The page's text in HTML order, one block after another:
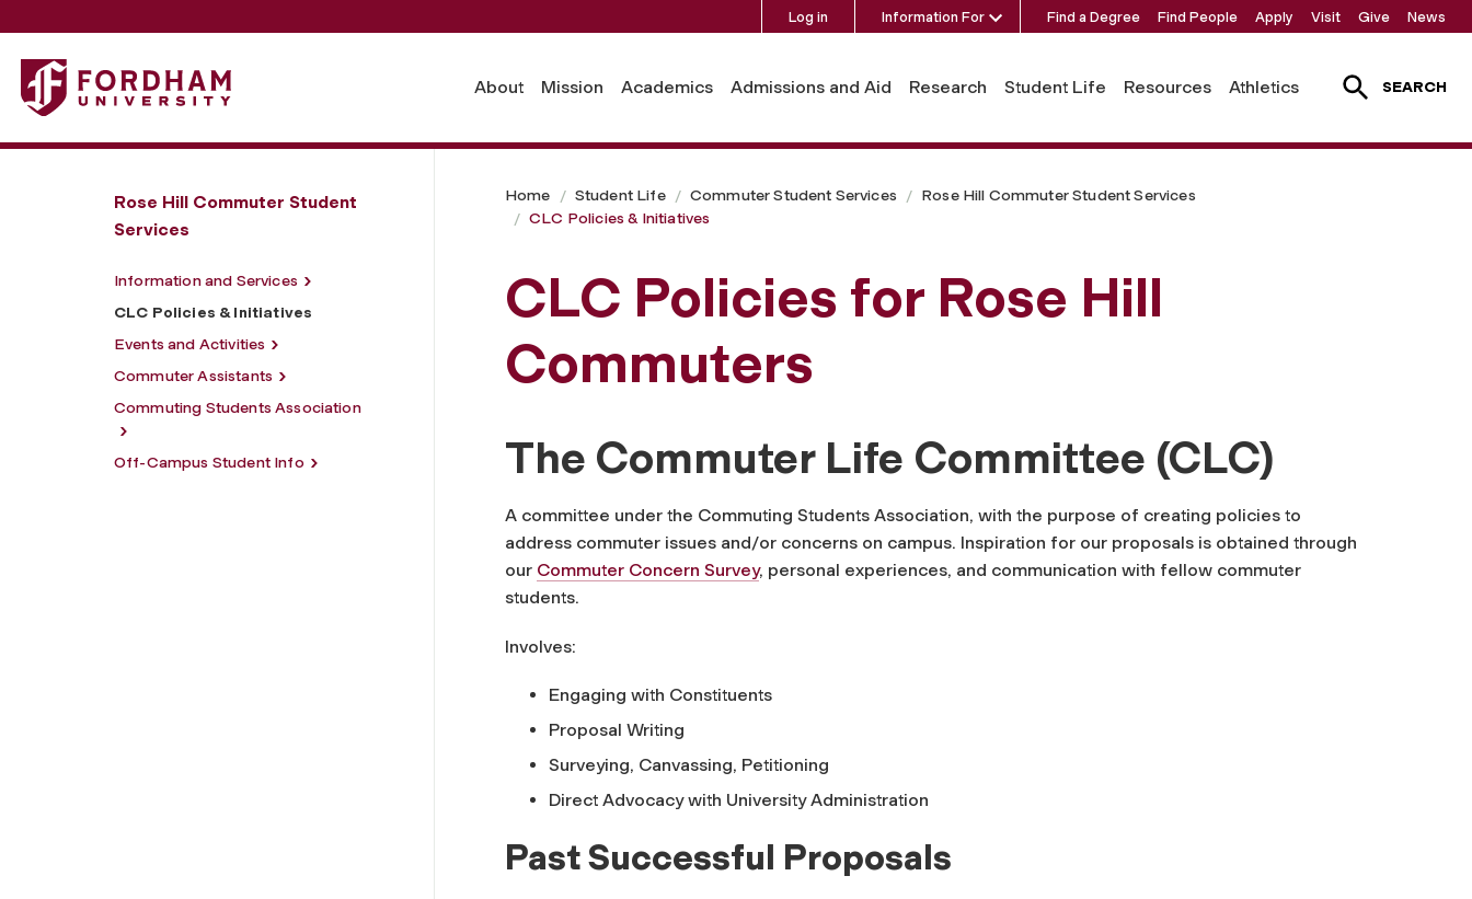
Log in Information For Find a Degree Find People Apply Visit Give News
Fordham University - CLC Policies & Initiatives
About Mission Academics Admissions and Aid Research Student Life Resources Athletics SEARCH
Rose Hill Commuter Student
Services
Information and Services
CLC Policies & Initiatives
Events and Activities
Commuter Assistants
Commuting Students Association
Off-Campus Student Info
Home Student Life Commuter Student Services
Rose Hill Commuter Student Services
CLC Policies & Initiatives
CLC Policies for Rose Hill
Commuters
The Commuter Life Committee (CLC)
A committee under the Commuting Students Association, with the purpose of creating policies to
address commuter issues and/or concerns on campus. Inspiration for our proposals is obtained through
our Commuter Concern Survey, personal experiences, and communication with fellow commuter
students.
Involves:
Engaging with Constituents
Proposal Writing
Surveying, Canvassing, Petitioning
Direct Advocacy with University Administration
Past Successful Proposals